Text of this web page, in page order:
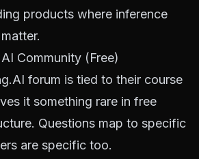
products where inference
Community (Free)
forum is tied to their course
it something rare in free
Questions map to specific
are specific too.